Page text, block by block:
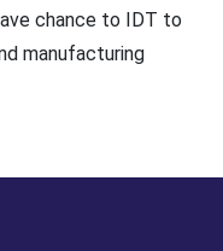
chance to IDT to
manufacturing